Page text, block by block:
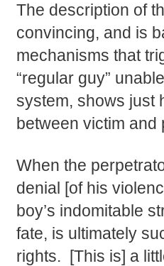
The description of
convincing, and is
mechanisms that
“regular guy”
system, shows just
between victim and
When the
denial [of his
boy’s indomitable
fate, is ultimately
rights. [This is] a